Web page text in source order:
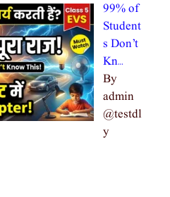
99% of
Student
s Don’t
Kn…
By
admin
@testdl
y